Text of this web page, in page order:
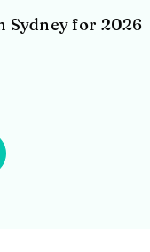
Sydney for 2026